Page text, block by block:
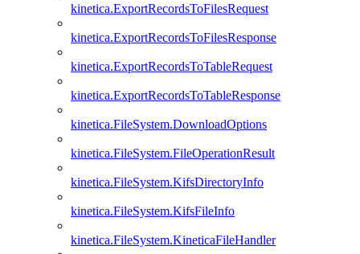
kinetica.ExportRecordsToFilesRequest
kinetica.ExportRecordsToFilesResponse
kinetica.ExportRecordsToTableRequest
kinetica.ExportRecordsToTableResponse
kinetica.FileSystem.DownloadOptions
kinetica.FileSystem.FileOperationResult
kinetica.FileSystem.KifsDirectoryInfo
kinetica.FileSystem.KifsFileInfo
kinetica.FileSystem.KineticaFileHandler